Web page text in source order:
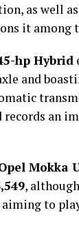
as well
it among
hp Hybrid
and
records an
Mokka
,
aiming to